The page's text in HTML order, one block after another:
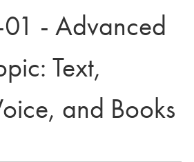
- Advanced
Text,
and Books